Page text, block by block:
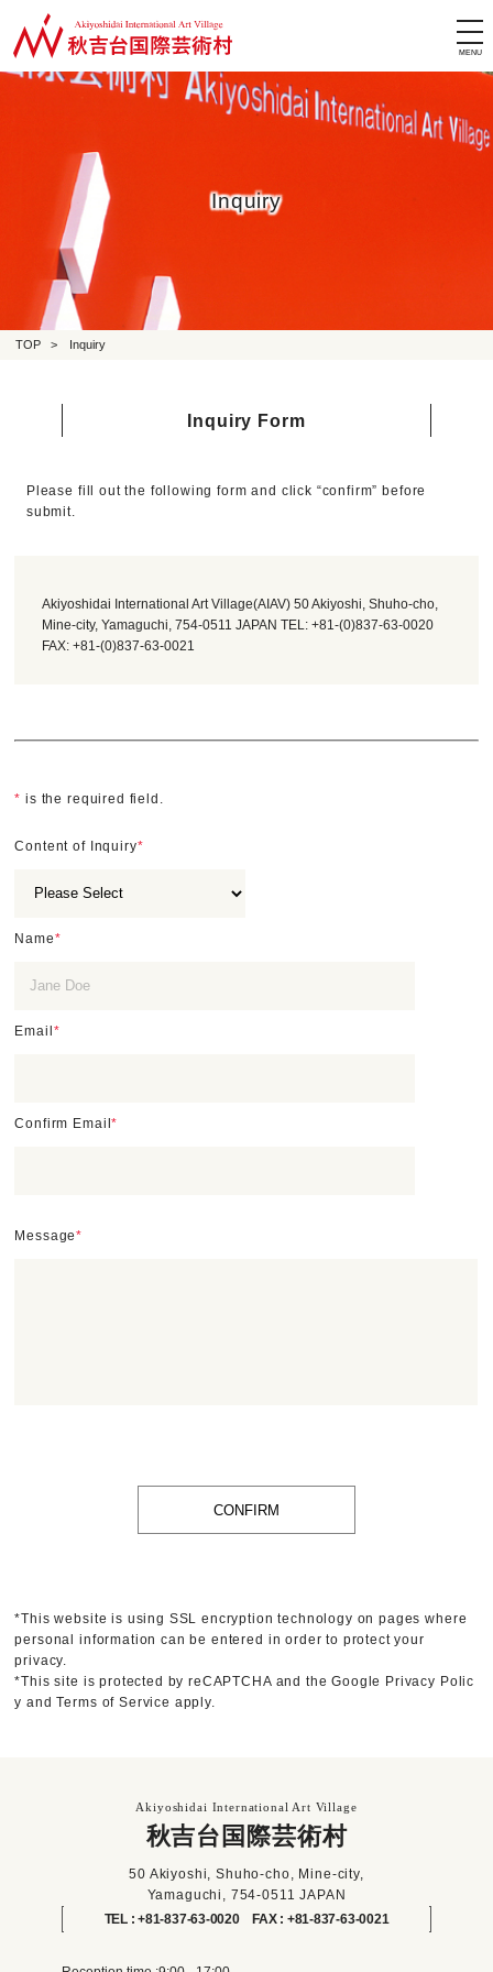
Inquiry
TOP > Inquiry
Inquiry Form
Please fill out the following form and click “confirm” before
submit.
Akiyoshidai International Art Village(AIAV) 50 Akiyoshi, Shuho-cho,
Mine-city, Yamaguchi, 754-0511 JAPAN TEL: +81-(0)837-63-0020
FAX: +81-(0)837-63-0021
* is the required field.
Content of Inquiry*
Name*
Email *
Confirm Email*
Message*
*This website is using SSL encryption technology on pages where
personal information can be entered in order to protect your
privacy.
*This site is protected by reCAPTCHA and the Google Privacy Polic
y andTerms of Service apply.
Akiyoshidai International Art Village
秋吉台国際芸術村
50 Akiyoshi, Shuho-cho, Mine-city,
Yamaguchi, 754-0511 JAPAN
TEL : +81-837-63-0020 FAX : +81-837-63-0021